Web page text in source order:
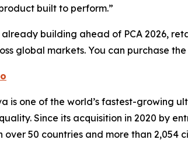
built to perform.”
building ahead of PCA 2026,
global markets. You can purchase
is one of the world’s fastest-growing
Since its acquisition in 2020 by
50 countries and more than 2,054